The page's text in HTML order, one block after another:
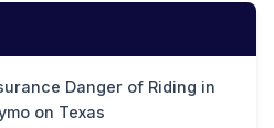
Danger of Riding in
on Texas